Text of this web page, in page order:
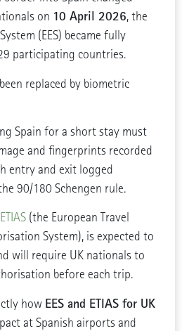
on 10 April 2026, the
(EES) became fully
participating countries.
replaced by biometric
Spain for a short stay must
and fingerprints recorded
entry and exit logged
90/180 Schengen rule.
ETIAS(the European Travel
System), is expected to
will require UK nationals to
before each trip.
how EES and ETIAS for UK
at Spanish airports and